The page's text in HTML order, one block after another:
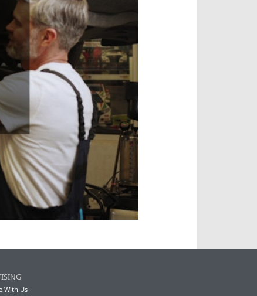
With Us